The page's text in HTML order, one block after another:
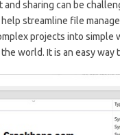
sharing can be
streamline file
projects into simple
world. It is an easy way